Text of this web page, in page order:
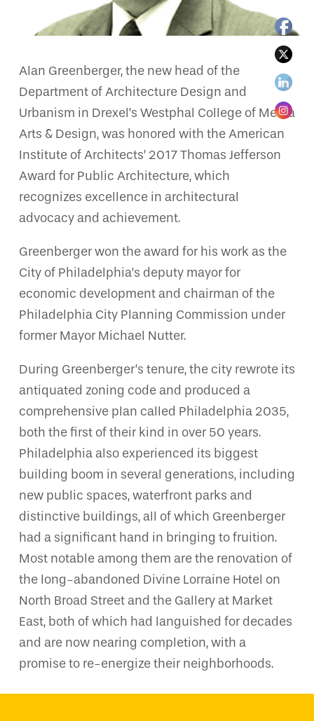
Alan Greenberger, the new head of the
Department of Architecture Design and
Urbanism in Drexel’s Westphal College of Media
Arts & Design, was honored with the American
Institute of Architects’ 2017 Thomas Jefferson
Award for Public Architecture, which
recognizes excellence in architectural
advocacy and achievement.
Greenberger won the award for his work as the
City of Philadelphia’s deputy mayor for
economic development and chairman of the
Philadelphia City Planning Commission under
former Mayor Michael Nutter.
During Greenberger’s tenure, the city rewrote its
antiquated zoning code and produced a
comprehensive plan called Philadelphia 2035,
both the first of their kind in over 50 years.
Philadelphia also experienced its biggest
building boom in several generations, including
new public spaces, waterfront parks and
distinctive buildings, all of which Greenberger
had a significant hand in bringing to fruition.
Most notable among them are the renovation of
the long-abandoned Divine Lorraine Hotel on
North Broad Street and the Gallery at Market
East, both of which had languished for decades
and are now nearing completion, with a
promise to re-energize their neighborhoods.